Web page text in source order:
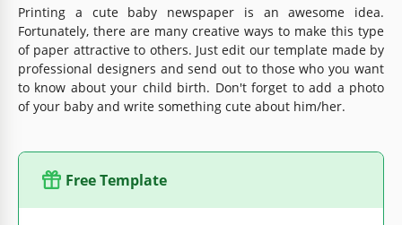
Printing a cute baby newspaper is an awesome idea.
Fortunately, there are many creative ways to make this type
of paper attractive to others. Just edit our template made by
professional designers and send out to those who you want
to know about your child birth. Don't forget to add a photo
of your baby and write something cute about him/her.
Free Template